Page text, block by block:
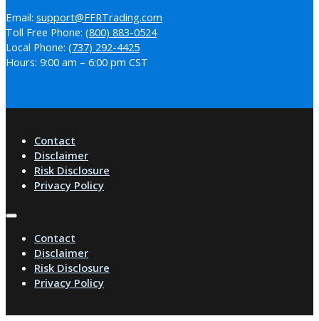
Email: support@FFRTrading.com
Toll Free Phone: (800) 883-0524
Local Phone: (737) 292-4425
Hours: 9:00 am – 6:00 pm CST
Contact
Disclaimer
Risk Disclosure
Privacy Policy
Contact
Disclaimer
Risk Disclosure
Privacy Policy